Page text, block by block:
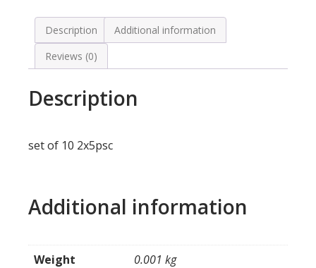
quantity
Description
Additional information
Reviews (0)
Description
set of 10 2x5psc
Additional information
Weight
0.001 kg